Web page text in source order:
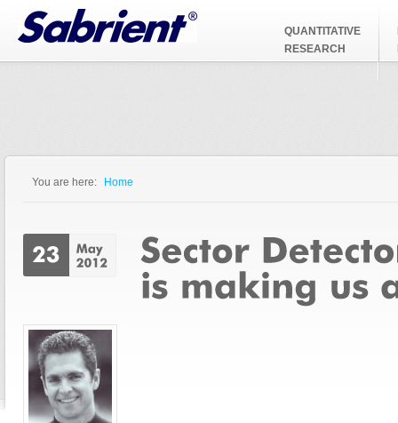
Jump to Navigation
QUANTITATIVE
RESEARCH
You are here: Home